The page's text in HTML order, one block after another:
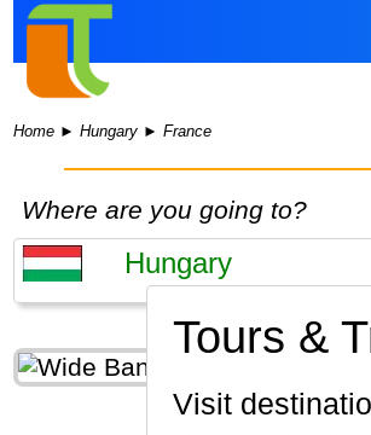
Home ►Hungary ►France
Where are you going to?
Tours &
Visit